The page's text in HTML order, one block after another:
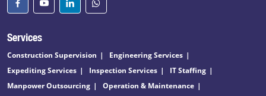
Services
Construction Supervision
Engineering Services
Expediting Services
Inspection Services
IT Staffing
Manpower Outsourcing
Operation & Maintenance